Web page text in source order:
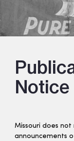
Notice
Missouri does not
announcements